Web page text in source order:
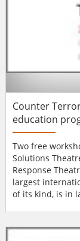
Counter
education
seminars
Two free
Solutions
Response Theatre The success of Counter Terror
largest
of its kind, is in
of the key